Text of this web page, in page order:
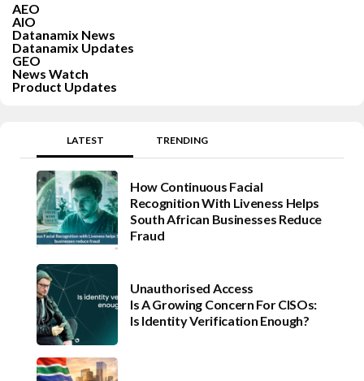
AEO
AIO
Datanamix News
Datanamix Updates
GEO
News Watch
Product Updates
LATEST TRENDING
How Continuous Facial
Recognition With Liveness Helps
South African Businesses Reduce
Fraud
Unauthorised Access
Is A Growing Concern For CISOs:
Is Identity Verification Enough?